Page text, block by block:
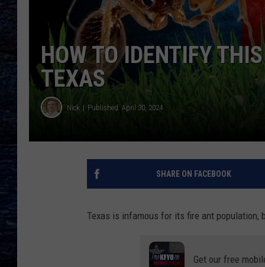
HOW TO IDENTIFY
TEXAS
Nick Published: April 30, 2024
SHARE ON FACEBOOK
Texas is infamous for its fire ant population,
Get our free